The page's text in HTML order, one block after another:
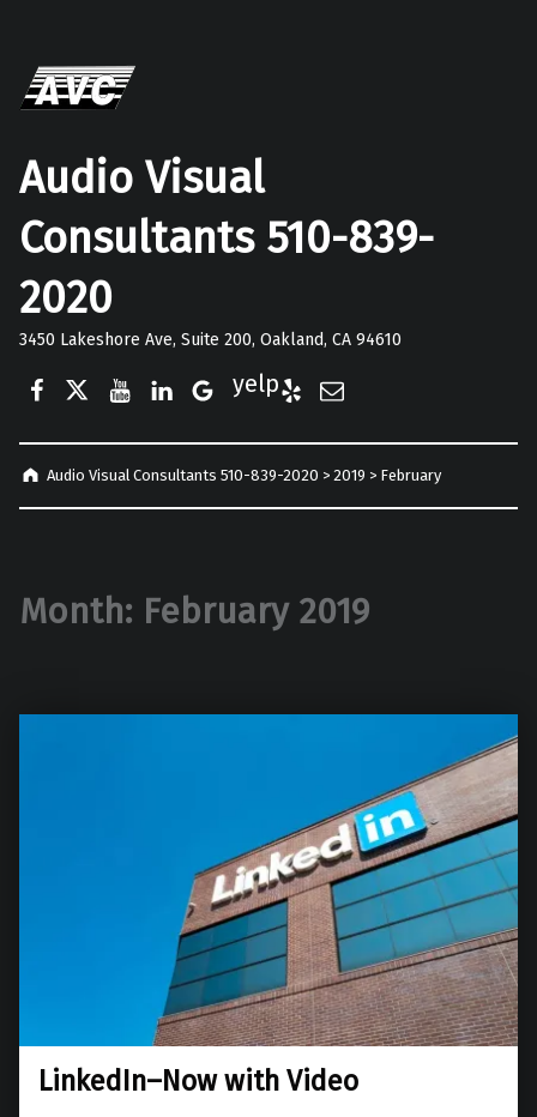
Audio Visual
Consultants 510-839-
2020
3450 Lakeshore Ave, Suite 200, Oakland, CA 94610
Google Business
Audio Visual Consultants 510-839-2020 > 2019 > February
Month: February 2019
LinkedIn–Now with Video